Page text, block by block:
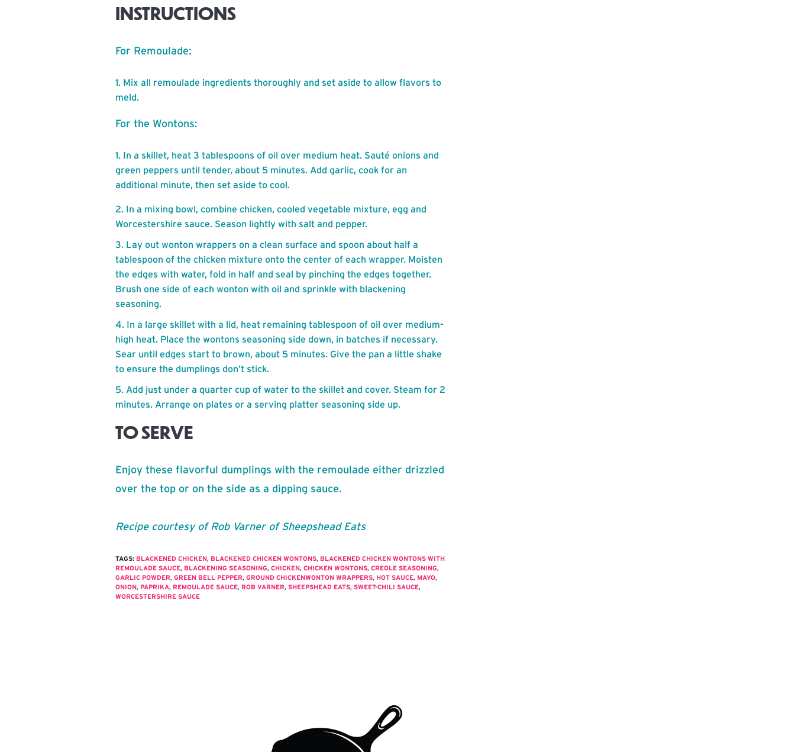
INSTRUCTIONS
For Remoulade:
Mix all remoulade ingredients thoroughly and set aside to allow flavors to
meld.
For the Wontons:
In a skillet, heat 3 tablespoons of oil over medium heat. Sauté onions and
green peppers until tender, about 5 minutes. Add garlic, cook for an
additional minute, then set aside to cool.
In a mixing bowl, combine chicken, cooled vegetable mixture, egg and
Worcestershire sauce. Season lightly with salt and pepper.
Lay out wonton wrappers on a clean surface and spoon about half a
tablespoon of the chicken mixture onto the center of each wrapper. Moisten
the edges with water, fold in half and seal by pinching the edges together.
Brush one side of each wonton with oil and sprinkle with blackening
seasoning.
In a large skillet with a lid, heat remaining tablespoon of oil over medium-
high heat. Place the wontons seasoning side down, in batches if necessary.
Sear until edges start to brown, about 5 minutes. Give the pan a little shake
to ensure the dumplings don’t stick.
Add just under a quarter cup of water to the skillet and cover. Steam for 2
minutes. Arrange on plates or a serving platter seasoning side up.
TO SERVE
Enjoy these flavorful dumplings with the remoulade either drizzled
over the top or on the side as a dipping sauce.
Recipe courtesy of Rob Varner of Sheepshead Eats
TAGS: BLACKENED CHICKEN, BLACKENED CHICKEN WONTONS, BLACKENED CHICKEN WONTONS WITH
REMOULADE SAUCE, BLACKENING SEASONING, CHICKEN, CHICKEN WONTONS, CREOLE SEASONING,
GARLIC POWDER, GREEN BELL PEPPER, GROUND CHICKENWONTON WRAPPERS, HOT SAUCE, MAYO,
ONION, PAPRIKA, REMOULADE SAUCE, ROB VARNER, SHEEPSHEAD EATS, SWEET-CHILI SAUCE,
WORCESTERSHIRE SAUCE